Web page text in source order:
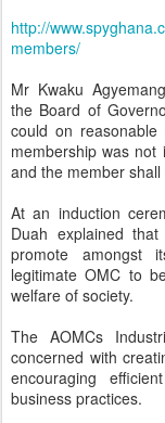
http://
members/
Mr Kwaku
the Board of
could on reasonable
membership was not
and the member
At an induction
Duah explained
promote amongst
legitimate OMC to
welfare of society.
The AOMCs
concerned with
encouraging
business practices.